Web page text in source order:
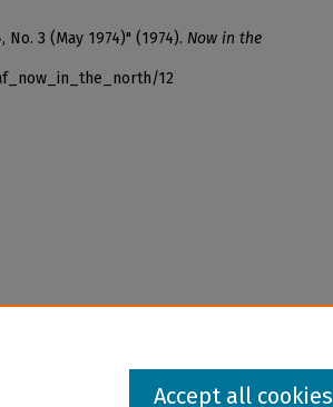
3 (May 1974)" (1974). Now in the
12
Accept all cookies